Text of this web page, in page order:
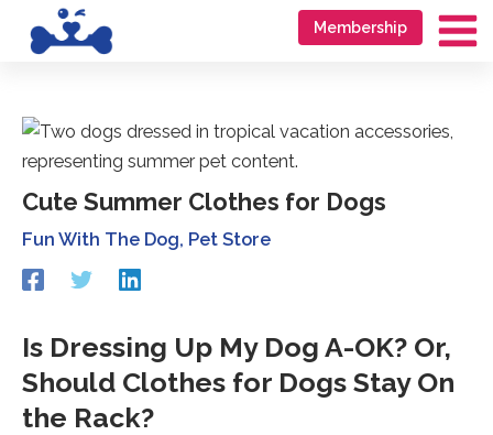
Membership
Cute Summer Clothes for Dogs
Fun With The Dog, Pet Store
Redirecting
to
third-
party
website
in
Redirecting
third-
party
website
(opens
in
Redirecting
to
third-
party
website
in
Is Dressing Up My Dog A-OK? Or,
Should Clothes for Dogs Stay On
the Rack?